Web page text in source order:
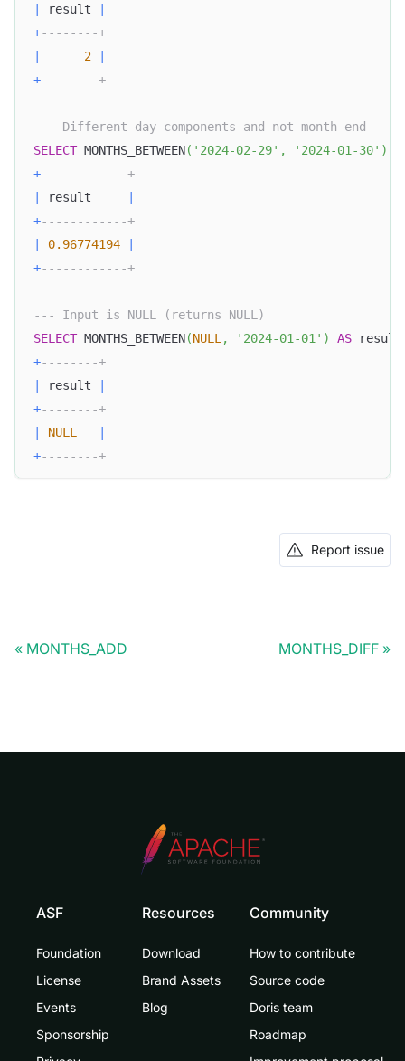
|
result
|
+--------+
|
2
|
+--------+
--- Different day components and not month-end
SELECT MONTHS_BETWEEN( '2024-02-29' , '2024-01-30' )
+------------+
|
result
|
+------------+
|
0.96774194
|
+------------+
--- Input is NULL (returns NULL)
SELECT MONTHS_BETWEEN(NULL , '2024-01-01' ) AS result
+--------+
|
result
|
+--------+
|
NULL
|
+--------+
Report issue
MONTHS_ADD MONTHS_DIFF
ASF
Foundation
License
Events
Sponsorship
Resources
Download
Brand Assets
Blog
Community
How to contribute
Source code
Doris team
Roadmap